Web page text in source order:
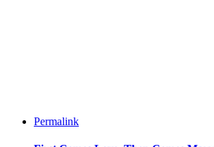
Permalink